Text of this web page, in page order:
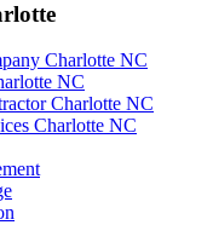
Charlotte NC
NC
Charlotte NC
Charlotte NC